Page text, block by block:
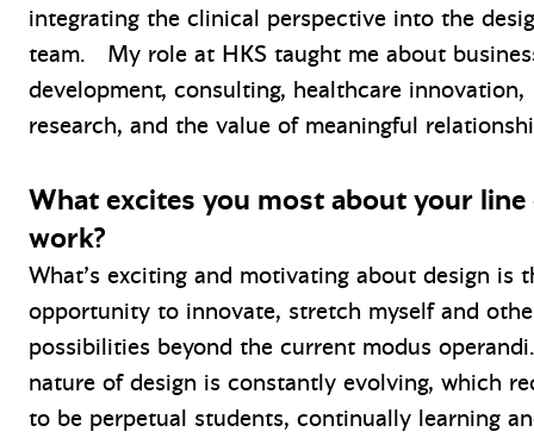
integrating the clinical perspective into the
team. My role at HKS taught me about
development, consulting, healthcare innovation,
research, and the value of meaningful
What excites you most about your line
work?
What’s exciting and motivating about design is
opportunity to innovate, stretch myself and
possibilities beyond the current modus
nature of design is constantly evolving, which
to be perpetual students, continually learning